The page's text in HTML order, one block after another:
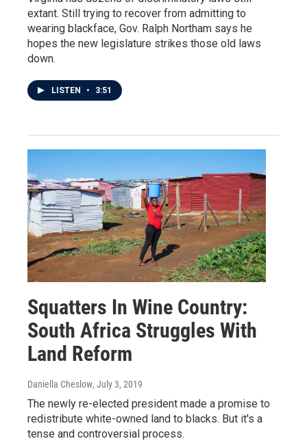
extant. Still trying to recover from admitting to
wearing blackface, Gov. Ralph Northam says he
hopes the new legislature strikes those old laws
down.
LISTEN • 3:51
Squatters In Wine Country:
South Africa Struggles With
Land Reform
Daniella Cheslow, July 3, 2019
The newly re-elected president made a promise to
redistribute white-owned land to blacks. But it's a
tense and controversial process.